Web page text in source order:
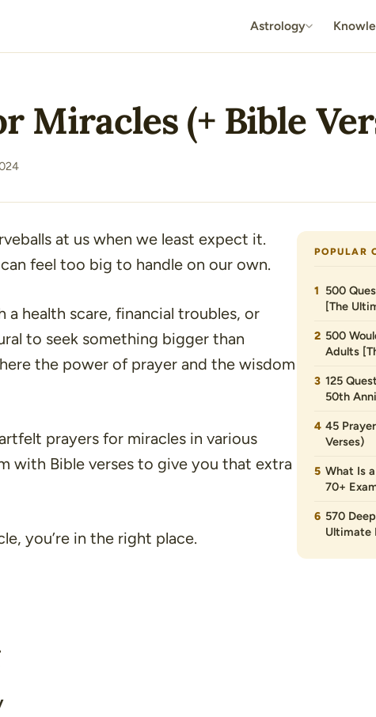
Astrology
Miracles (+ Bible
at us when we least expect it.
feel too big to handle on our own.
a health scare, financial troubles, or
to seek something bigger than
the power of prayer and the wisdom
prayers for miracles in various
with Bible verses to give you that extra
you’re in the right place.
POPULAR
500
[The
500
Adults
125
50th
45
Verses)
What Is
70+
570
Ultimate